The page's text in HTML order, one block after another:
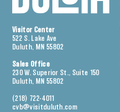
Visitor Center
522 S. Lake Ave
Duluth, MN 55802
Sales Office
230 W. Superior St., Suite 150
Duluth, MN 55802
(218) 722-4011
cvb@visitduluth.com